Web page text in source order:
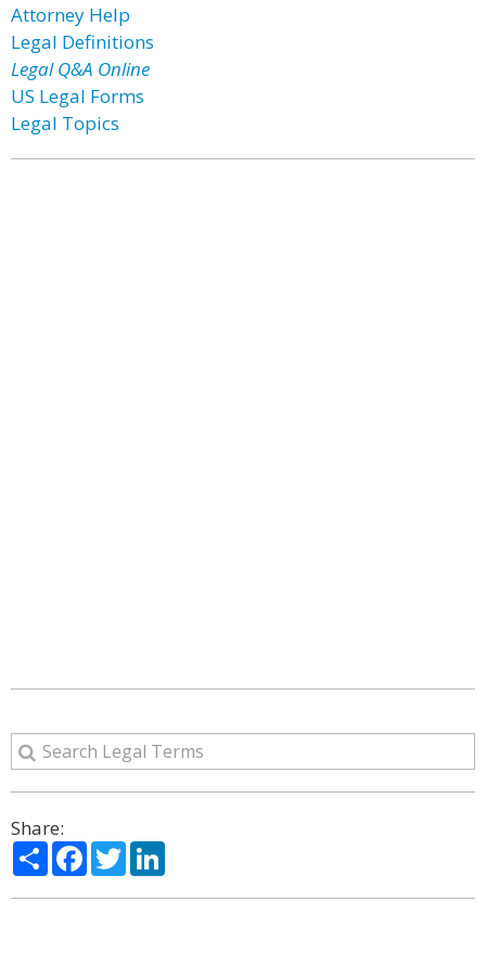
Attorney Help
Legal Definitions
Legal Q&A Online
US Legal Forms
Legal Topics
Share:
ShareFacebook
Twitter